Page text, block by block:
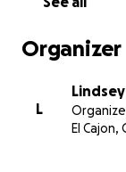
With love and
Aubree, Troy,
Organizer
L
El Cajon,